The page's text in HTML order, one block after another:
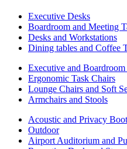
Executive Desks
Boardroom and Meeting
Desks and Workstations
Dining tables and Coffee
Executive and Boardroom
Ergonomic Task Chairs
Lounge Chairs and Soft
Armchairs and Stools
Acoustic and Privacy
Outdoor
Airport Auditorium and